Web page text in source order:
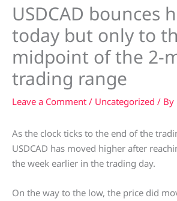
USDCAD bounces
today but only to
midpoint of the 2-
trading range
Leave a Comment / Uncategorized / By
As the clock ticks to the end of the
USDCAD has moved higher after
the week earlier in the trading day.
On the way to the low, the price did